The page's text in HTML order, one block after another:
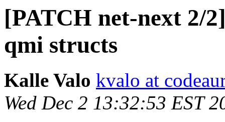
[PATCH net-next 2/
qmi structs
Kalle Valo kvalo at
Wed Dec 2 13:32:53 EST